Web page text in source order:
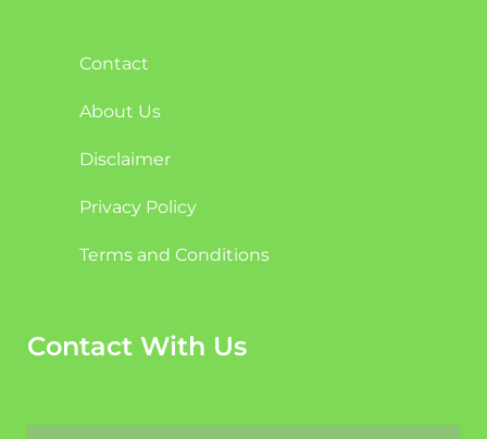
Contact
About Us
Disclaimer
Privacy Policy
Terms and Conditions
Contact With Us